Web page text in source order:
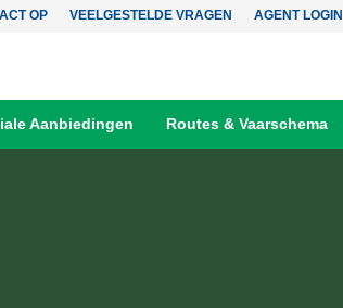
OP VEELGESTELDE VRAGEN AGENT LOGIN
Aanbiedingen Routes & Vaarschema